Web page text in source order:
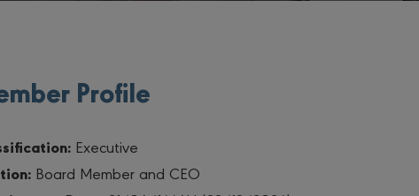
Profile
Executive
Board Member and CEO